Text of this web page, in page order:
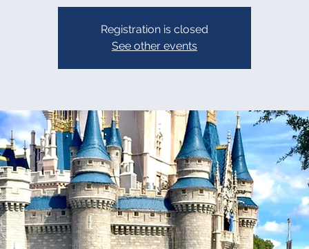
Registration is closed
See other events